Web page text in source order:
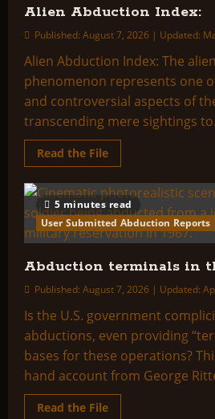
Alien Abduction Index:
Published: August 7, 2026 | Updated:
Alien Abduction Index: The
phenomenon represents one
and controversial aspects of
transcending mere sightings
Read the FileRead
more
Alien
Abduction
Index:
5 minutes read
User Submitted Abduction Reports
Abduction terminals in
Published: August 7, 2026 | Updated:
Is the U.S. government
abductions, even providing
bases for these operations?
hand account from George
Read the FileRead